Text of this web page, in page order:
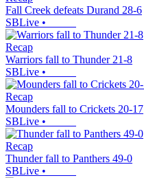
Fall Creek defeats Durand 28-6
SBLive •
Recap
Warriors fall to Thunder 21-8
SBLive •
Recap
Mounders fall to Crickets 20-17
SBLive •
Recap
Thunder fall to Panthers 49-0
SBLive •